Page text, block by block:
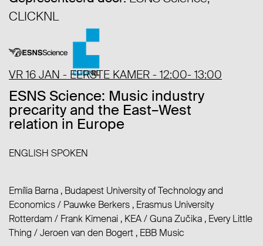
CLICKNL
VR 16 JAN - EERSTE KAMER - 12:00- 13:00
ESNS Science: Music industry
precarity and the East–West
relation in Europe
ENGLISH SPOKEN
Emília Barna , Budapest University of Technology and
Economics/ Pauwke Berkers , Erasmus University
Rotterdam / Frank Kimenai , KEA/Guna Zučika , Every Little
Thing /Jeroen van den Bogert , EBB Music